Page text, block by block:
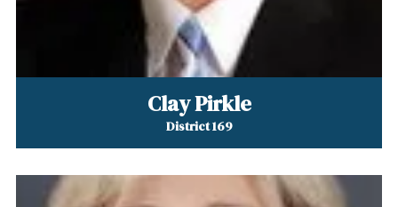
Clay Pirkle
District 169